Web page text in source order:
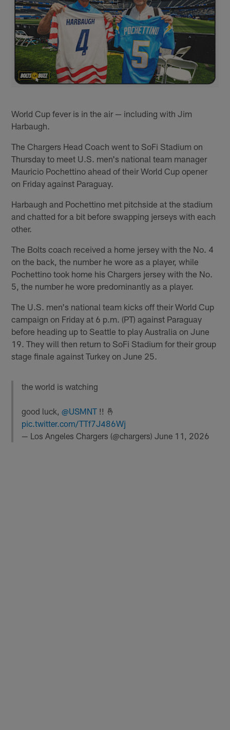
World Cup fever is in the air — including with Jim
Harbaugh.
The Chargers Head Coach went to SoFi Stadium on
Thursday to meet U.S. men's national team manager
Mauricio Pochettino ahead of their World Cup opener
on Friday against Paraguay.
Harbaugh and Pochettino met pitchside at the stadium
and chatted for a bit before swapping jerseys with each
other.
The Bolts coach received a home jersey with the No. 4
on the back, the number he wore as a player, while
Pochettino took home his Chargers jersey with the No.
5, the number he wore predominantly as a player.
The U.S. men's national team kicks off their World Cup
campaign on Friday at 6 p.m. (PT) against Paraguay
before heading up to Seattle to play Australia on June
19. They will then return to SoFi Stadium for their group
stage finale against Turkey on June 25.
the world is watching
good luck,@USMNT !! 🤞
pic.twitter.com/TTf7J486Wj
— Los Angeles Chargers (@chargers)June 11, 2026